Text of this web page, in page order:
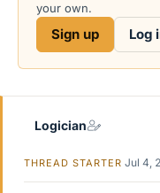
your own.
Sign up Log
Logician
THREAD STARTER Jul 4,